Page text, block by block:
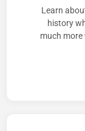
Learn
history
much